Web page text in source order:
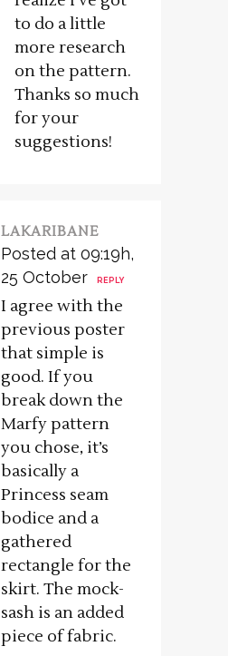
to do a little
more research
on the pattern.
Thanks so much
for your
suggestions!
LAKARIBANE
Posted at 09:19h,
25 October
REPLY
I agree with the
previous poster
that simple is
good. If you
break down the
Marfy pattern
you chose, it’s
basically a
Princess seam
bodice and a
gathered
rectangle for the
skirt. The mock-
sash is an added
piece of fabric.